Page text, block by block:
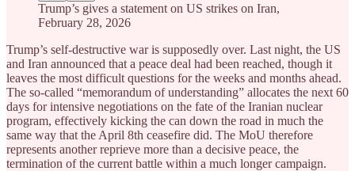
Trump’s gives a statement on US strikes on Iran,
February 28, 2026
Trump’s self-destructive war is supposedly over. Last night, the US
and Iran announced that a peace deal had been reached, though it
leaves the most difficult questions for the weeks and months ahead.
The so-called “memorandum of understanding” allocates the next 60
days for intensive negotiations on the fate of the Iranian nuclear
program, effectively kicking the can down the road in much the
same way that the April 8th ceasefire did. The MoU therefore
represents another reprieve more than a decisive peace, the
termination of the current battle within a much longer campaign.